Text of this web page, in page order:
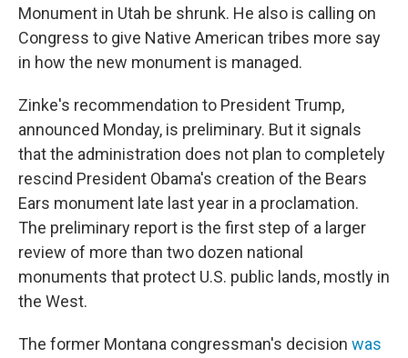
Monument in Utah be shrunk. He also is calling on
Congress to give Native American tribes more say
in how the new monument is managed.
Zinke's recommendation to President Trump,
announced Monday, is preliminary. But it signals
that the administration does not plan to completely
rescind President Obama's creation of the Bears
Ears monument late last year in a proclamation.
The preliminary report is the first step of a larger
review of more than two dozen national
monuments that protect U.S. public lands, mostly in
the West.
The former Montana congressman's decision was